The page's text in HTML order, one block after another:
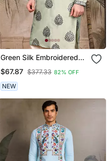
Green Silk Embroidered
$67.87 $377.33 82% OFF
NEW